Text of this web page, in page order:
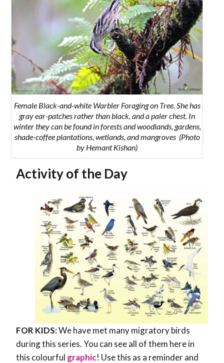
Female Black-and-white Warbler Foraging on Tree. She has
gray ear-patches rather than black, and a paler chest. In
winter they can be found inforests and woodlands, gardens,
shade-coffee plantations, wetlands, and mangroves(Photo
by Hemant Kishan)
Activity of the Day
FOR KIDS:We have met many migratory birds
during this series. You can see all of them here in
this colourful graphic! Use this as a reminder and